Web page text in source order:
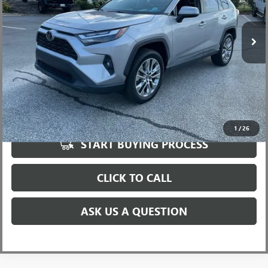
1 /26
92,678 mi
Less
Fred Anderson Price $25,999
UNLOCK VIP PRICE
START BUYING PROCESS
CLICK TO CALL
ASK US A QUESTION